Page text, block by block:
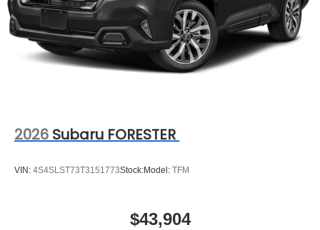
2026 Subaru FORESTER
VIN: 4S4SLST73T3151773Stock:Model: TFM
$43,904